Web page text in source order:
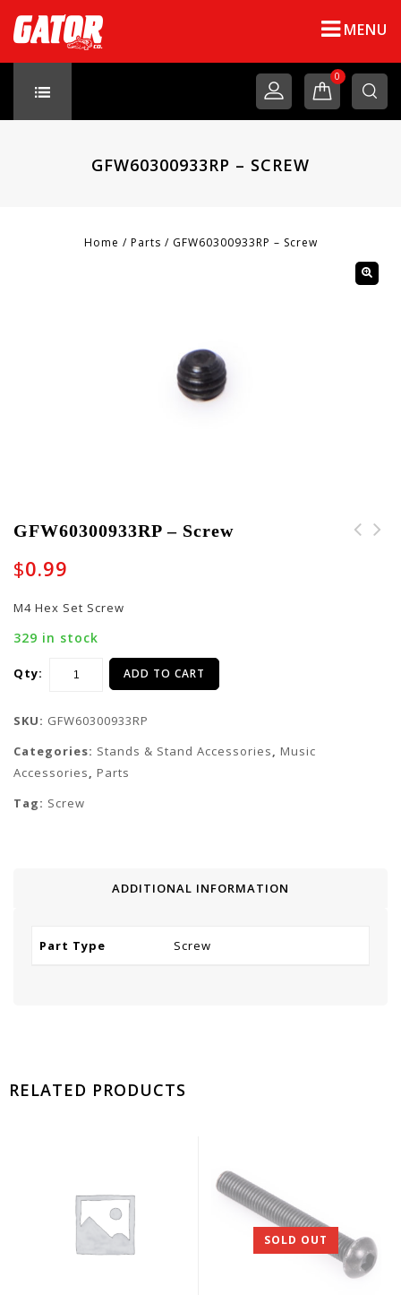
MENU
0
GFW60300933RP – SCREW
Home / Parts / GFW60300933RP – Screw
GFW60300933RP – Screw
$0.99
M4 Hex Set Screw
329 in stock
Qty: ADD TO CART
SKU: GFW60300933RP
Categories: Stands & Stand Accessories, Music
Accessories, Parts
Tag: Screw
ADDITIONAL INFORMATION
Part Type Screw
RELATED PRODUCTS
SOLD OUT